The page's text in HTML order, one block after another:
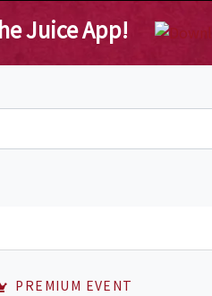
Juice App!
PREMIUM EVENT